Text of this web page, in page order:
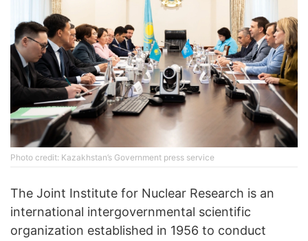
Photo credit: Kazakhstan’s Government press service
The Joint Institute for Nuclear Research is an
international intergovernmental scientific
organization established in 1956 to conduct